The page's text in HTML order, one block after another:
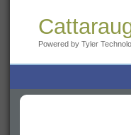
Powered by Tyler